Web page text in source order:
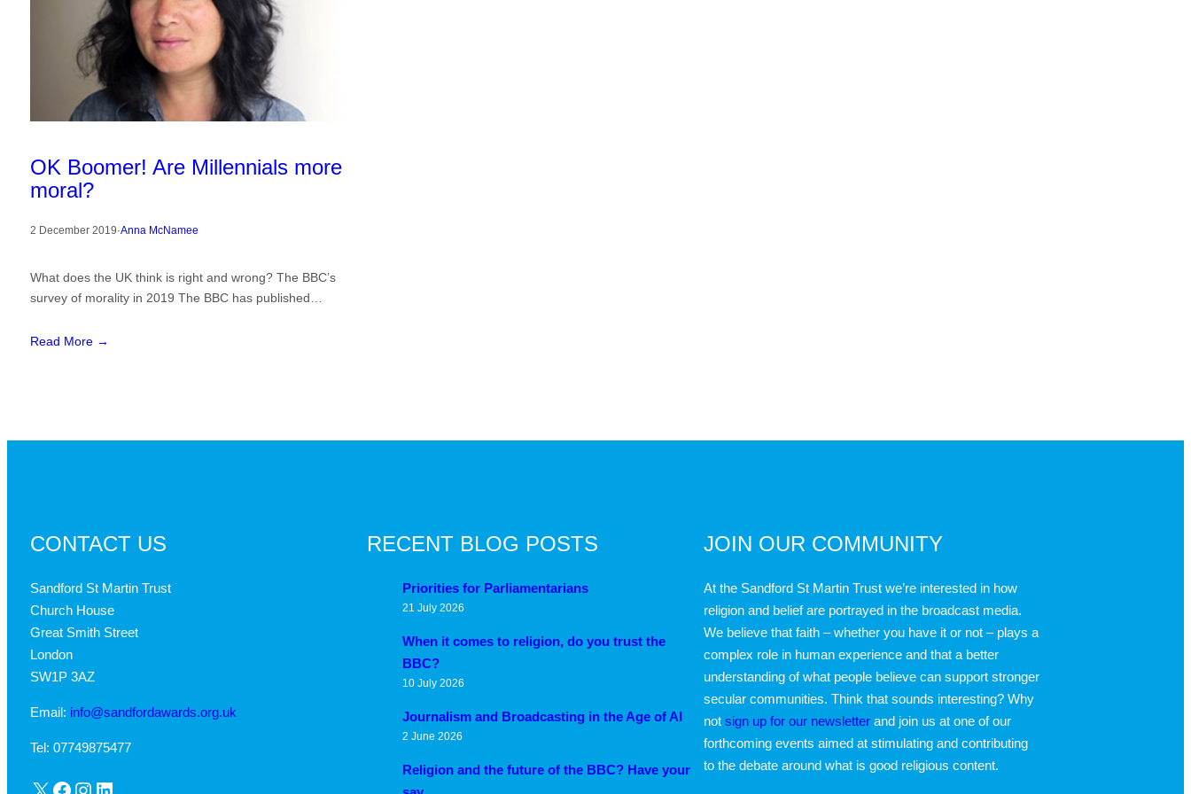
OK Boomer! Are Millennials more
moral?
2 December 2019·Anna McNamee
What does the UK think is right and wrong? The BBC’s
survey of morality in 2019 The BBC has published…
Read More →
CONTACT US
Sandford St Martin Trust
Church House
Great Smith Street
London
SW1P 3AZ
Email: info@sandfordawards.org.uk
Tel: 07749875477
X Facebook Instagram LinkedIn
RECENT BLOG POSTS
Priorities for Parliamentarians
21 July 2026
When it comes to religion, do you trust the
BBC?
10 July 2026
Journalism and Broadcasting in the Age of AI
2 June 2026
Religion and the future of the BBC? Have your
JOIN OUR COMMUNITY
At the Sandford St Martin Trust we’re interested in how
religion and belief are portrayed in the broadcast media.
We believe that faith – whether you have it or not – plays a
complex role in human experience and that a better
understanding of what people believe can support stronger
secular communities. Think that sounds interesting? Why
not sign up for our newsletter and join us at one of our
forthcoming events aimed at stimulating and contributing
to the debate around what is good religious content.